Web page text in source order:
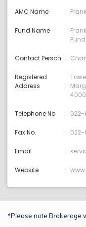
AMC Name
Fund Name
Contact Person
Registered
Address
Telephone No 022-
Fax No.
Email
Website
*Please note Brokerage